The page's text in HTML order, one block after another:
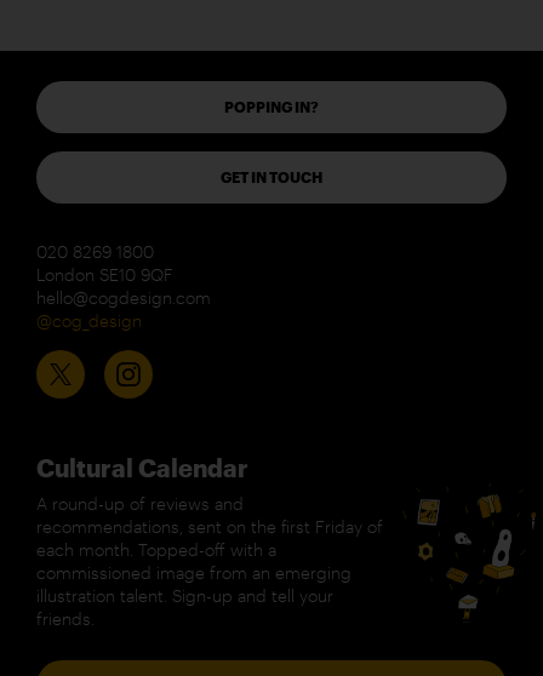
POPPING IN?
GET IN TOUCH
020 8269 1800
London SE10 9QF
hello@cogdesign.com
@cog_design
Cultural Calendar
A round-up of reviews and
recommendations, sent on the first Friday of
each month. Topped-off with a
commissioned image from an emerging
illustration talent. Sign-up and tell your
friends.